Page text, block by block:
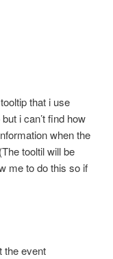
that i use
i can’t find how
when the
tooltil will be
me to do this so if
the event